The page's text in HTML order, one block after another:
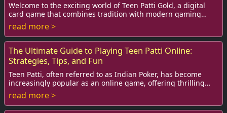
Welcome to the exciting world of Teen Patti Gold, a digital
card game that combines tradition with modern gaming
thrills! As players, we constantly se...
read more >
The Ultimate Guide to Playing Teen Patti Online:
Strategies, Tips, and Fun
Teen Patti, often referred to as Indian Poker, has become
increasingly popular as an online game, offering thrilling
gameplay and the chance to win bi...
read more >